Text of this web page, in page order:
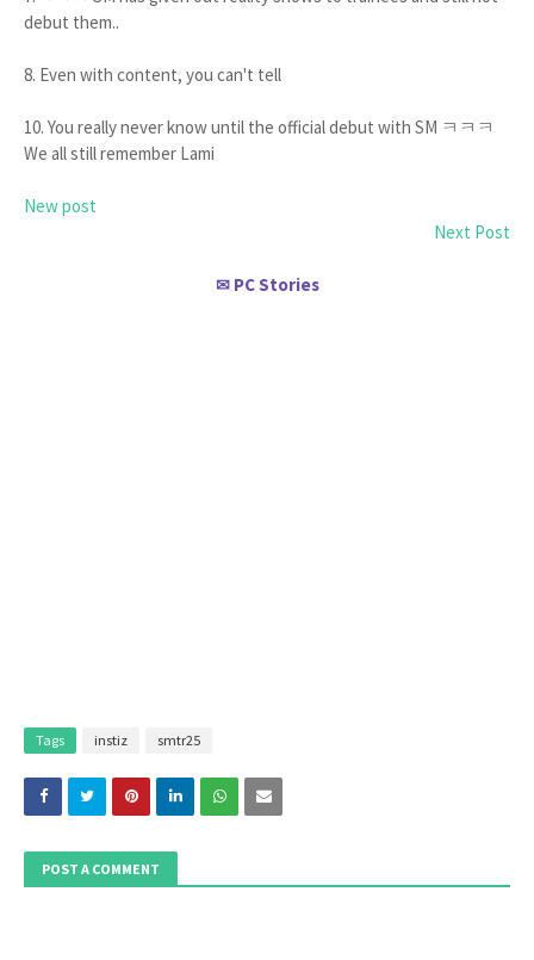
debut them..
8. Even with content, you can't tell
10. You really never know until the official debut with SM ㅋㅋㅋ
We all still remember Lami
New post
Next Post
✉ PC Stories
Tags instiz smtr25
POST A COMMENT